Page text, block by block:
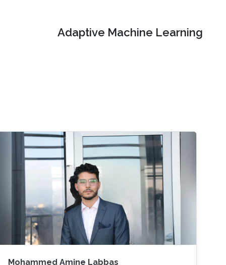
Adaptive Machine Learning
Mohammed Amine Labbas